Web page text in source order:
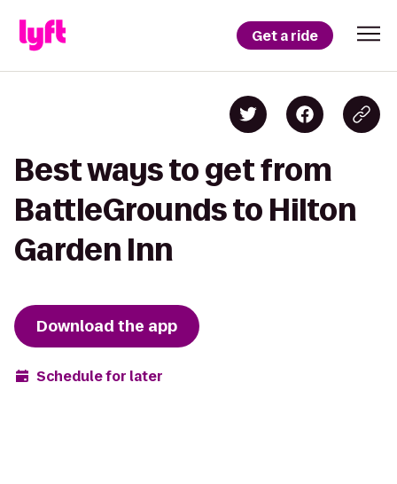
Get a ride
Best ways to get from
BattleGrounds to Hilton
Garden Inn
Download the app
Schedule for later